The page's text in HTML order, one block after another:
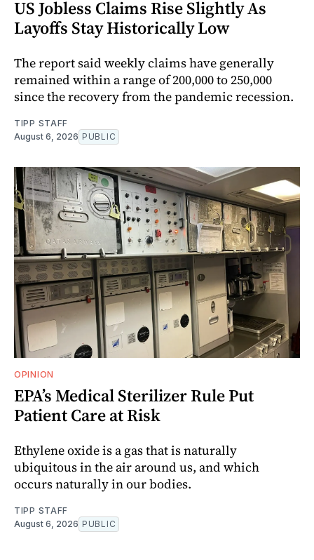
US Jobless Claims Rise Slightly As
Layoffs Stay Historically Low
The report said weekly claims have generally
remained within a range of 200,000 to 250,000
since the recovery from the pandemic recession.
TIPP STAFF
August 6, 2026 PUBLIC
OPINION
EPA’s Medical Sterilizer Rule Put
Patient Care at Risk
Ethylene oxide is a gas that is naturally
ubiquitous in the air around us, and which
occurs naturally in our bodies.
TIPP STAFF
August 6, 2026 PUBLIC